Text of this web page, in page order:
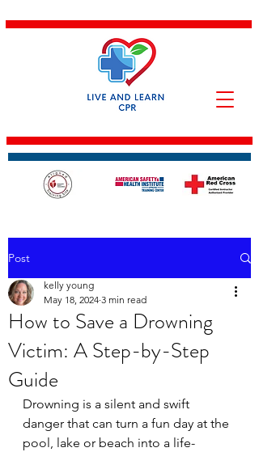
Post
How to Save a Drowning
Victim: A Step-by-Step
Guide
kelly young
May 18, 2024 3 min read
Drowning is a silent and swift
danger that can turn a fun day at the
pool, lake or beach into a life-